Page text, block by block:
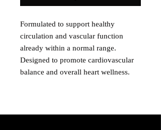
Formulated to support healthy
circulation and vascular function
already within a normal range.
Designed to promote cardiovascular
balance and overall heart wellness.